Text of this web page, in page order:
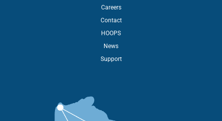
Careers
Contact
HOOPS
News
Support